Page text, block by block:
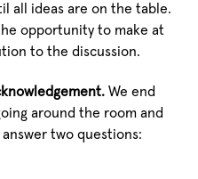
all ideas are on the table.
opportunity to make at
to the discussion.
We end
around the room and
two questions: